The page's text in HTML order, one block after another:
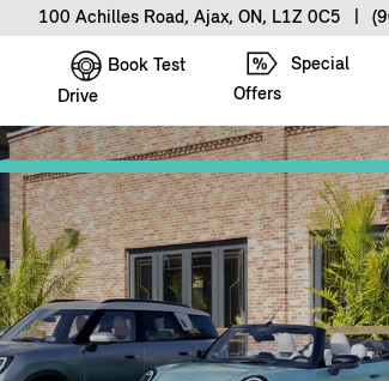
100 Achilles Road, Ajax, ON, L1Z 0C5
Book Test
Drive
Special
Offers